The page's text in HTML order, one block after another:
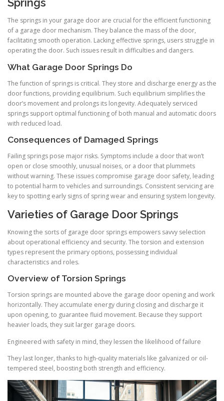
Springs
The springs in your garage door are crucial for the efficient functioning
of a garage door mechanism. They balance the mass of the door,
facilitating smooth operation. Lacking effective springs, users struggle in
operating the door. Such issues result in difficulties and dangers.
What Garage Door Springs Do
The function of springs is critical. They store and discharge energy as the
door functions, providing equilibrium. Such equilibrium simplifies the
door’s movement and prolongs its longevity. Adequately serviced
springs support optimal functioning of both manual and automatic doors
with reduced load.
Consequences of Damaged Springs
Failing springs pose major risks. Symptoms include a door that won’t
open or close smoothly, unusual noises, or a door that plummets
without warning. These issues compromise garage door safety, leading
to potential harm to vehicles and surroundings. Consistent servicing are
key to spotting early signs of spring wear and ensuring system longevity.
Varieties of Garage Door Springs
Knowing the sorts of garage door springs empowers savvy selection
about operational efficiency and security. The torsion and extension
types represent the primary options, possessing individual
characteristics and roles.
Overview of Torsion Springs
Torsion springs are mounted above the garage door opening and work
horizontally. They accumulate energy during closing and discharge it
upon opening, to guarantee fluid movement. Because they support
heavier loads, they suit larger garage doors.
Engineered with safety in mind, they lessen the likelihood of failure
They last longer, thanks to high-quality materials like galvanized or oil-
tempered steel, boosting both strength and efficiency.